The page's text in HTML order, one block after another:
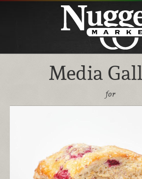
Media
for